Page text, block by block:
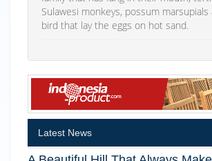
Sulawesi monkeys, possum
bird that lay the eggs on hot sand.
Latest News